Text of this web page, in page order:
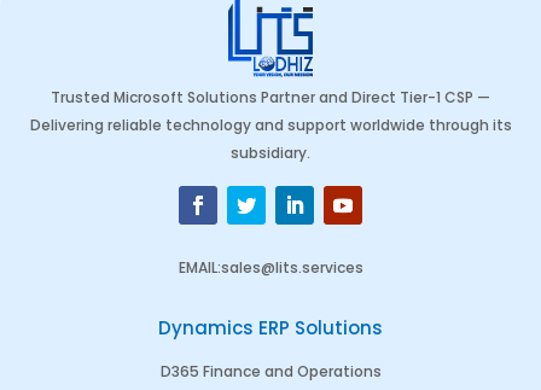
Trusted Microsoft Solutions Partner and Direct Tier-1 CSP —
Delivering reliable technology and support worldwide through its
subsidiary.
EMAIL:sales@lits.services
Dynamics ERP Solutions
D365 Finance and Operations